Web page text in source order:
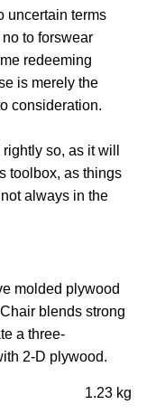
uncertain terms
to forswear
redeeming
is merely the
consideration.
so, as it will
toolbox, as things
always in the
molded plywood
blends strong
a three-
2-D plywood.
1.23 kg